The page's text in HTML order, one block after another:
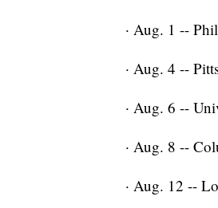
· Aug. 1 --
· Aug. 4 --
· Aug. 6 --
· Aug. 8 --
· Aug. 12 --